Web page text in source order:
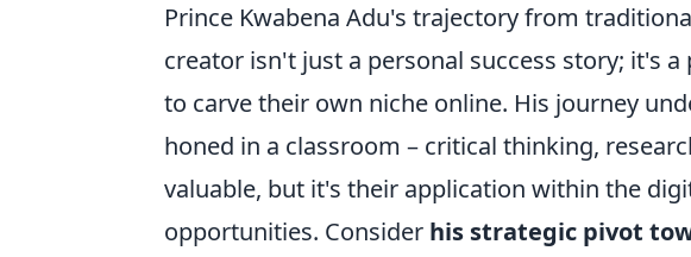
Prince Kwabena Adu's trajectory from
creator isn't just a personal success story; it's
to carve their own niche online. His journey
honed in a classroom – critical thinking,
valuable, but it's their application within the
opportunities. Consider his strategic pivot